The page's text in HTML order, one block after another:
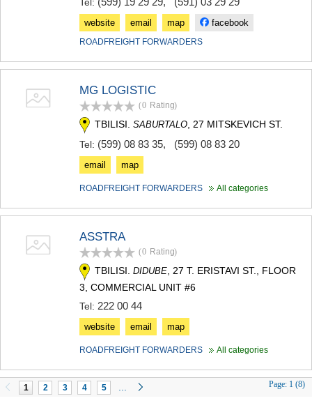
website email map facebook
ROADFREIGHT FORWARDERS
MG LOGISTIC
(0 Rating)
TBILISI. SABURTALO , 27 MITSKEVICH ST.
Tel: (599) 08 83 35, (599) 08 83 20
email map
ROADFREIGHT FORWARDERS All categories
ASSTRA
(0 Rating)
TBILISI. DIDUBE , 27 T. ERISTAVI ST., FLOOR
3, COMMERCIAL UNIT #6
Tel: 222 00 44
website email map
ROADFREIGHT FORWARDERS All categories
1 2 3 4 5 Page: 1 (8)